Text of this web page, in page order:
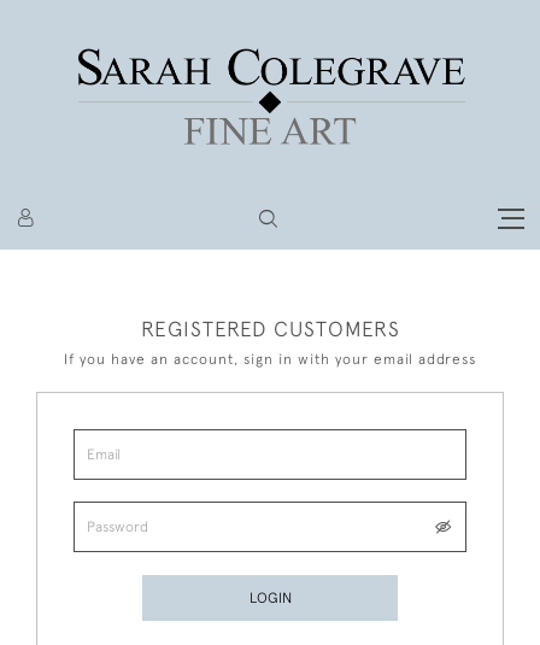
REGISTERED CUSTOMERS
If you have an account, sign in with your email address
LOGIN